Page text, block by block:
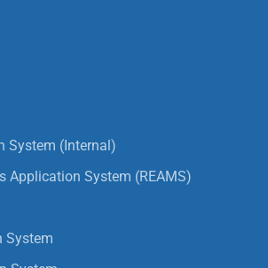
System (Internal)
Application System (REAMS)
System